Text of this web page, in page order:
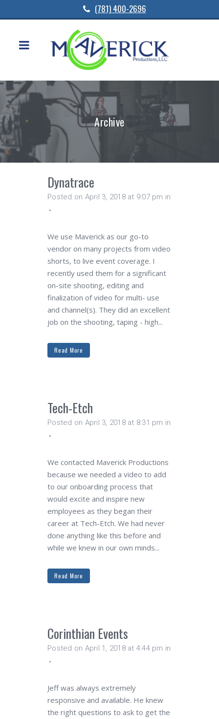
(781) 400-2696
Archive
Dynatrace
Posted on April 3, 2018 at 9:07 pm in
We use Maverick as our go-to
vendor on many projects from video
shorts, to live event coverage. I
recently used them for a significant
on-site shooting, editing and
finalization of video for multi- use
and channel(s). They did an excellent
job on the shooting, taping - high...
Read More
Tech-Etch
Posted on April 3, 2018 at 8:31 pm in
We contacted Maverick Productions
because we needed a video to add
to our onboarding process that
would excite and inspire new
employees as they began their
career at Tech-Etch. We had never
done anything like this before and
while we knew in our own minds...
Read More
Corinthian Events
Posted on April 1, 2018 at 4:44 pm in
Jeff was always extremely
responsive and available. He knew
the right questions to ask to get the